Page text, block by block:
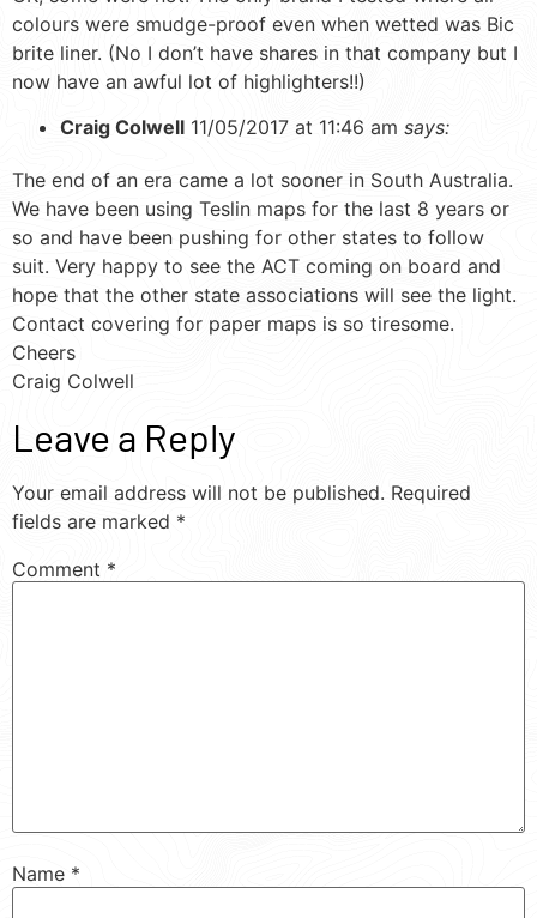
colours were smudge-proof even when wetted was Bic
brite liner. (No I don’t have shares in that company but I
now have an awful lot of highlighters!!)
Craig Colwell 11/05/2017 at 11:46 am says:
The end of an era came a lot sooner in South Australia.
We have been using Teslin maps for the last 8 years or
so and have been pushing for other states to follow
suit. Very happy to see the ACT coming on board and
hope that the other state associations will see the light.
Contact covering for paper maps is so tiresome.
Cheers
Craig Colwell
Leave a Reply
Your email address will not be published. Required
fields are marked *
Comment *
Name *